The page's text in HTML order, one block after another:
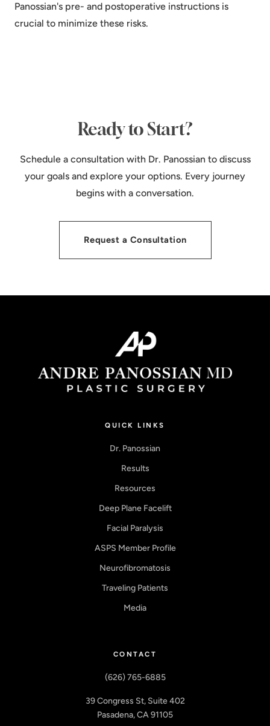
Panossian's pre- and postoperative instructions is
crucial to minimize these risks.
Ready to Start?
Schedule a consultation with Dr. Panossian to discuss
your goals and explore your options. Every journey
begins with a conversation.
Request a Consultation
QUICK LINKS
Dr. Panossian
Results
Resources
Deep Plane Facelift
Facial Paralysis
ASPS Member Profile
Neurofibromatosis
Traveling Patients
Media
CONTACT
(626) 765-6885
39 Congress St, Suite 402
Pasadena, CA 91105